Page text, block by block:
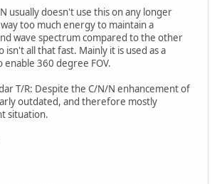
usually doesn't use this on any longer
too much energy to maintain a
wave spectrum compared to the other
isn't all that fast. Mainly it is used as a
enable 360 degree FOV.
T/R: Despite the C/N/N enhancement of
outdated, and therefore mostly
situation.